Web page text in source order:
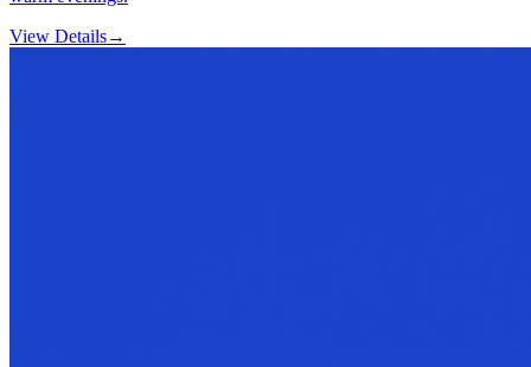
View Details→